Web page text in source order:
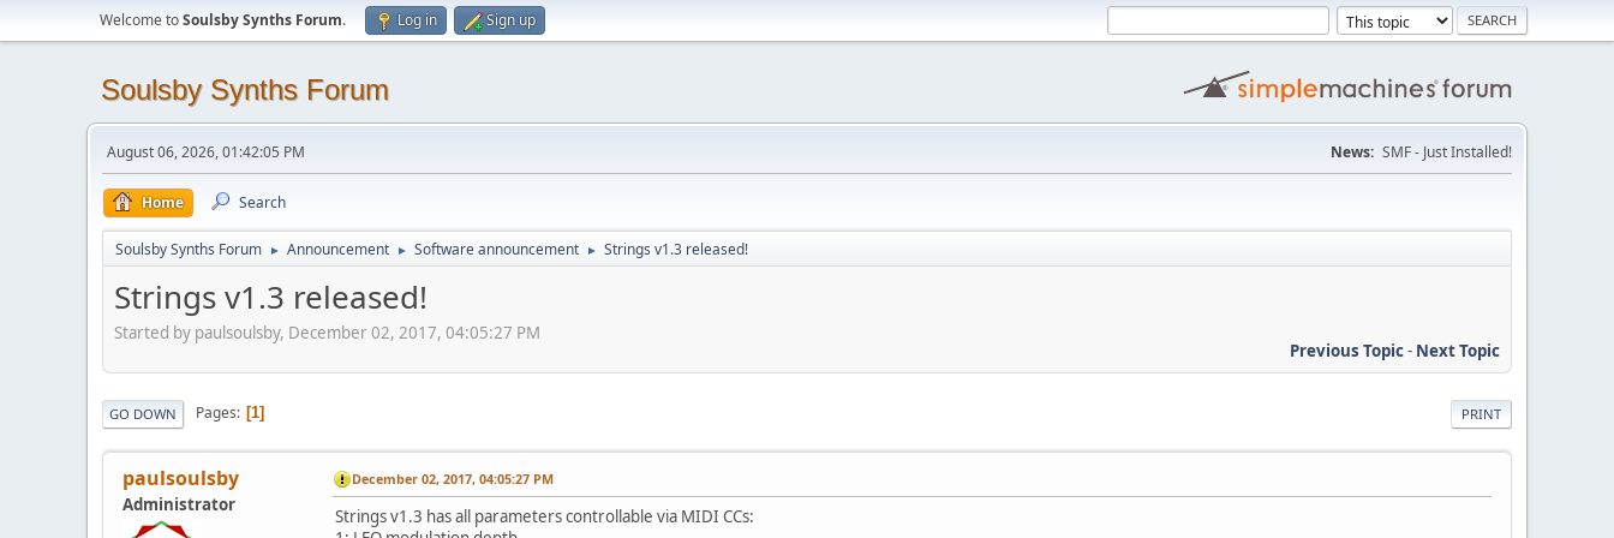
Welcome toSoulsby Synths Forum. Log in Sign up
Soulsby Synths Forum
August 06, 2026, 01:42:05 PM News: SMF - Just Installed!
Home Search
Soulsby Synths Forum ► Announcement ► Software announcement ► Strings v1.3 released!
Strings v1.3 released!
Started by paulsoulsby, December 02, 2017, 04:05:27 PM
Previous Topic- Next Topic
PRINT
GO DOWN Pages 1
paulsoulsby
Administrator
December 02, 2017, 04:05:27 PM
Strings v1.3 has all parameters controllable via MIDI CCs: